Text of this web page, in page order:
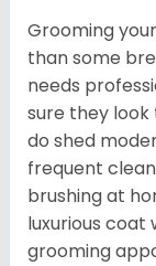
Grooming
than some
needs
sure they
do shed
frequent
brushing at
luxurious coat
grooming